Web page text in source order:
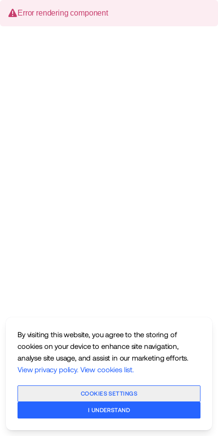
By visiting this website, you agree to the storing of
cookies on your device to enhance site navigation,
analyse site usage, and assist in our marketing efforts.
View privacy policy. View cookies list.
COOKIES SETTINGS
I UNDERSTAND
Error rendering component